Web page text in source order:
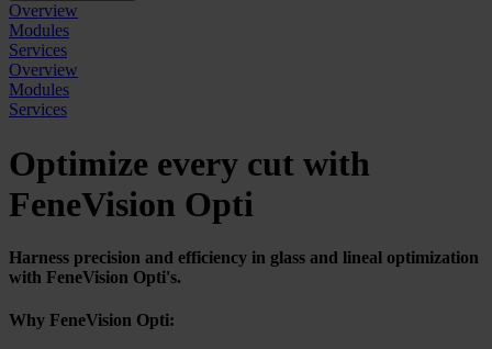
Overview
Modules
Services
Overview
Modules
Services
Optimize every cut with
FeneVision Opti
Harness precision and efficiency in glass and lineal optimization
with FeneVision Opti's.
Why FeneVision Opti: